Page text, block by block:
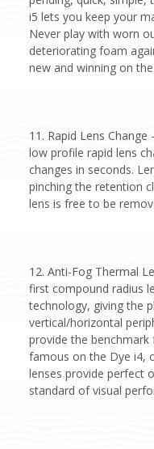
i5 lets you keep your
Never play with worn
deteriorating foam
new and winning on
11. Rapid Lens
low profile rapid lens
changes in seconds.
pinching the retention
lens is free to be
12. Anti-Fog Thermal
first compound radius
technology, giving the
vertical/horizontal
provide the
famous on the Dye i4,
lenses provide perfect
standard of visual